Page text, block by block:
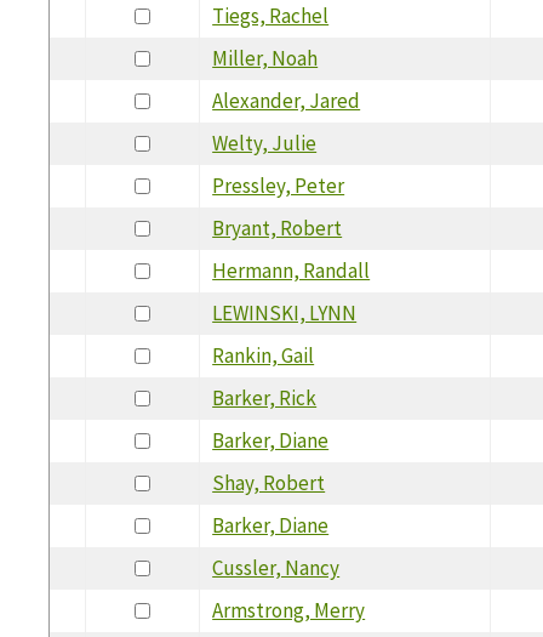
Tiegs, Rachel
Miller, Noah
Alexander, Jared
Welty, Julie
Pressley, Peter
Bryant, Robert
Hermann, Randall
LEWINSKI, LYNN
Rankin, Gail
Barker, Rick
Barker, Diane
Shay, Robert
Barker, Diane
Cussler, Nancy
Armstrong, Merry